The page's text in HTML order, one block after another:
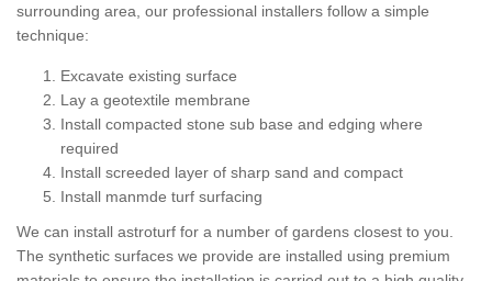
surrounding area, our professional installers follow a simple
technique:
Excavate existing surface
Lay a geotextile membrane
Install compacted stone sub base and edging where
required
Install screeded layer of sharp sand and compact
Install manmde turf surfacing
We can install astroturf for a number of gardens closest to you.
The synthetic surfaces we provide are installed using premium